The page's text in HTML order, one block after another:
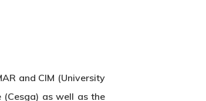
and CIM (University
(Cesga) as well as the